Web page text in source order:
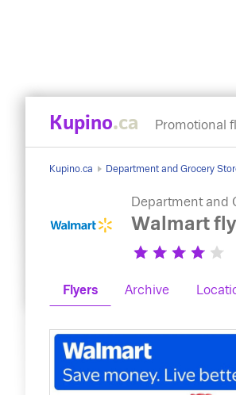
Kupino.ca Promotional
Kupino.ca Department and Grocery
Department and
Walmart
Flyers Archive